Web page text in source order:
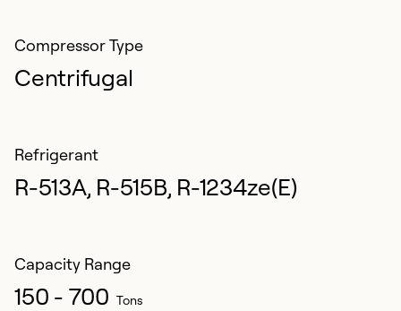
Compressor Type
Centrifugal
Refrigerant
R-513A, R-515B, R-1234ze(E)
Capacity Range
150 - 700 Tons